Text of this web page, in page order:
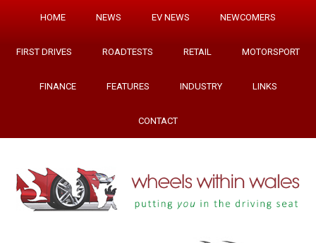
HOME NEWS EV NEWS NEWCOMERS
FIRST DRIVES ROADTESTS RETAIL MOTORSPORT
FINANCE FEATURES INDUSTRY LINKS
CONTACT